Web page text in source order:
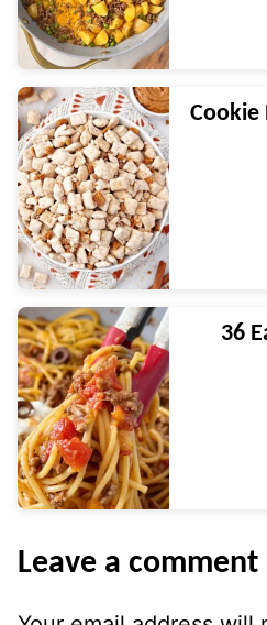
Cookie
36
Leave a comment